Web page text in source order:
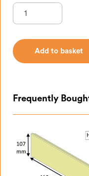
Add to basket
Frequently